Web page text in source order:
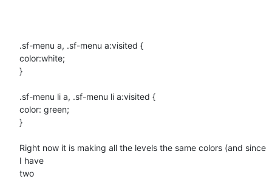
.sf-menu a, .sf-menu a:visited {
color:white;
}
.sf-menu li a, .sf-menu li a:visited {
color: green;
}
Right now it is making all the levels the same colors (and since
I have
two